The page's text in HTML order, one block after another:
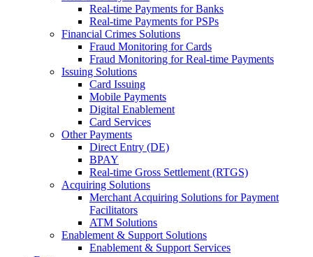
Real-time Payments for Banks
Real-time Payments for PSPs
Financial Crimes Solutions
Fraud Monitoring for Cards
Fraud Monitoring for Real-time Payments
Issuing Solutions
Card Issuing
Mobile Payments
Digital Enablement
Card Services
Other Payments
Direct Entry (DE)
BPAY
Real-time Gross Settlement (RTGS)
Acquiring Solutions
Merchant Acquiring Solutions for Payment
Facilitators
ATM Solutions
Enablement & Support Solutions
Enablement & Support Services